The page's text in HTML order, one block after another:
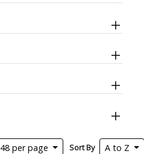
48 per page Sort By A to Z